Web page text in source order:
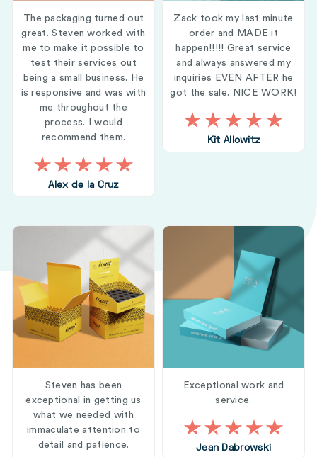
The packaging turned out
great. Steven worked with
me to make it possible to
test their services out
being a small business. He
is responsive and was with
me throughout the
process. I would
recommend them.
Alex de la Cruz
Zack took my last minute
order and MADE it
happen!!!!! Great service
and always answered my
inquiries EVEN AFTER he
got the sale. NICE WORK!
Kit Allowitz
Steven has been
exceptional in getting us
what we needed with
immaculate attention to
detail and patience.
Exceptional work and
service.
Jean Dabrowski